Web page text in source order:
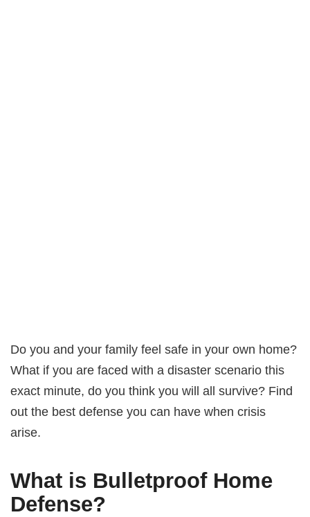
Do you and your family feel safe in your own home?
What if you are faced with a disaster scenario this
exact minute, do you think you will all survive? Find
out the best defense you can have when crisis
arise.
What is Bulletproof Home
Defense?